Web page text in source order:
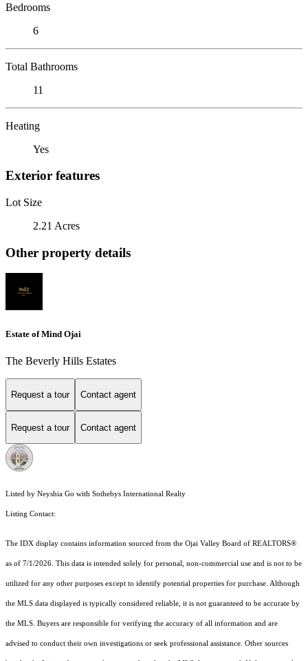
Bedrooms
6
Total Bathrooms
11
Heating
Yes
Exterior features
Lot Size
2.21 Acres
Other property details
Estate of Mind Ojai
The Beverly Hills Estates
Request a tour Contact agent
Request a tour Contact agent
Listed by Neyshia Go with Sothebys International Realty
Listing Contact:
The IDX display contains information sourced from the Ojai Valley Board of REALTORS®
as of 7/1/2026. This data is intended solely for personal, non-commercial use and is not to be
utilized for any other purposes except to identify potential properties for purchase. Although
the MLS data displayed is typically considered reliable, it is not guaranteed to be accurate by
the MLS. Buyers are responsible for verifying the accuracy of all information and are
advised to conduct their own investigations or seek professional assistance. Other sources